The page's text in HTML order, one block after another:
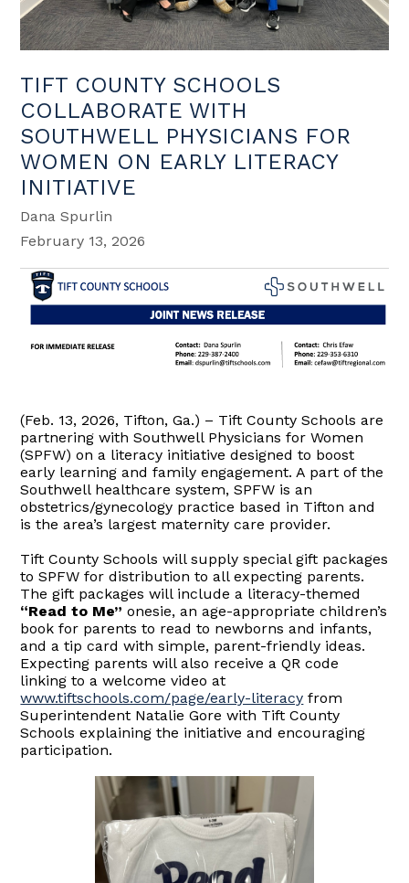
TIFT COUNTY SCHOOLS
COLLABORATE WITH
SOUTHWELL PHYSICIANS FOR
WOMEN ON EARLY LITERACY
INITIATIVE
Dana Spurlin
February 13, 2026
(Feb. 13, 2026, Tifton, Ga.) – Tift County Schools are
partnering with Southwell Physicians for Women
(SPFW) on a literacy initiative designed to boost
early learning and family engagement. A part of the
Southwell healthcare system, SPFW is an
obstetrics/gynecology practice based in Tifton and
is the area’s largest maternity care provider.
Tift County Schools will supply special gift packages
to SPFW for distribution to all expecting parents.
The gift packages will include a literacy-themed
“Read to Me” onesie, an age-appropriate children’s
book for parents to read to newborns and infants,
and a tip card with simple, parent-friendly ideas.
Expecting parents will also receive a QR code
linking to a welcome video at
www.tiftschools.com/page/early-literacy from
Superintendent Natalie Gore with Tift County
Schools explaining the initiative and encouraging
participation.